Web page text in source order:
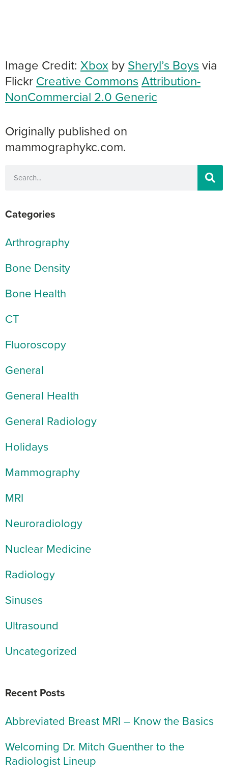
Image Credit: Xbox by Sheryl’s Boys via
Flickr Creative Commons Attribution-
NonCommercial 2.0 Generic
Originally published on
mammographykc.com.
Categories
Arthrography
Bone Density
Bone Health
CT
Fluoroscopy
General
General Health
General Radiology
Holidays
Mammography
MRI
Neuroradiology
Nuclear Medicine
Radiology
Sinuses
Ultrasound
Uncategorized
Recent Posts
Abbreviated Breast MRI – Know the Basics
Welcoming Dr. Mitch Guenther to the
Radiologist Lineup